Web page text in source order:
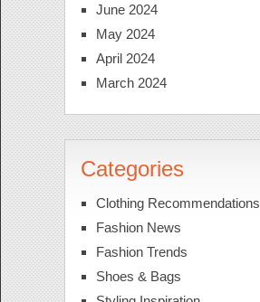
June 2024
May 2024
April 2024
March 2024
Categories
Clothing Recommendations
Fashion News
Fashion Trends
Shoes & Bags